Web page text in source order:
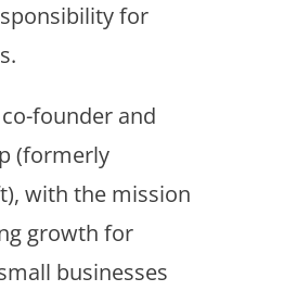
for
founder and
(formerly
with the mission
growth for
businesses